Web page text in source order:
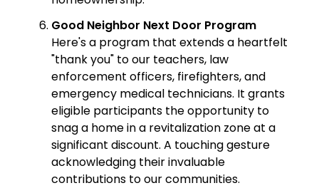
Good Neighbor Next Door Program
Here's a program that extends a heartfelt
"thank you" to our teachers, law
enforcement officers, firefighters, and
emergency medical technicians. It grants
eligible participants the opportunity to
snag a home in a revitalization zone at a
significant discount. A touching gesture
acknowledging their invaluable
contributions to our communities.